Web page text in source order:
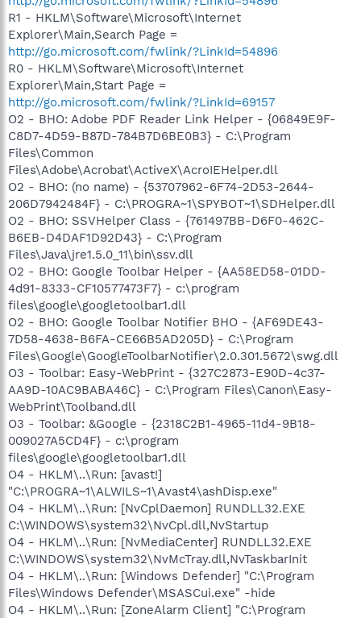
R1 - HKLM\Software\Microsoft\Internet
Explorer\Main,Search Page =
http://go.microsoft.com/fwlink/?LinkId=54896
R0 - HKLM\Software\Microsoft\Internet
Explorer\Main,Start Page =
http://go.microsoft.com/fwlink/?LinkId=69157
O2 - BHO: Adobe PDF Reader Link Helper - {06849E9F-
C8D7-4D59-B87D-784B7D6BE0B3} - C:\Program
Files\Common
Files\Adobe\Acrobat\ActiveX\AcroIEHelper.dll
O2 - BHO: (no name) - {53707962-6F74-2D53-2644-
206D7942484F} - C:\PROGRA~1\SPYBOT~1\SDHelper.dll
O2 - BHO: SSVHelper Class - {761497BB-D6F0-462C-
B6EB-D4DAF1D92D43} - C:\Program
Files\Java\jre1.5.0_11\bin\ssv.dll
O2 - BHO: Google Toolbar Helper - {AA58ED58-01DD-
4d91-8333-CF10577473F7} - c:\program
files\google\googletoolbar1.dll
O2 - BHO: Google Toolbar Notifier BHO - {AF69DE43-
7D58-4638-B6FA-CE66B5AD205D} - C:\Program
Files\Google\GoogleToolbarNotifier\2.0.301.5672\swg.dll
O3 - Toolbar: Easy-WebPrint - {327C2873-E90D-4c37-
AA9D-10AC9BABA46C} - C:\Program Files\Canon\Easy-
WebPrint\Toolband.dll
O3 - Toolbar: &Google - {2318C2B1-4965-11d4-9B18-
009027A5CD4F} - c:\program
files\google\googletoolbar1.dll
O4 - HKLM\..\Run: [avast!]
"C:\PROGRA~1\ALWILS~1\Avast4\ashDisp.exe"
O4 - HKLM\..\Run: [NvCplDaemon] RUNDLL32.EXE
C:\WINDOWS\system32\NvCpl.dll,NvStartup
O4 - HKLM\..\Run: [NvMediaCenter] RUNDLL32.EXE
C:\WINDOWS\system32\NvMcTray.dll,NvTaskbarInit
O4 - HKLM\..\Run: [Windows Defender] "C:\Program
Files\Windows Defender\MSASCui.exe" -hide
O4 - HKLM\..\Run: [ZoneAlarm Client] "C:\Program